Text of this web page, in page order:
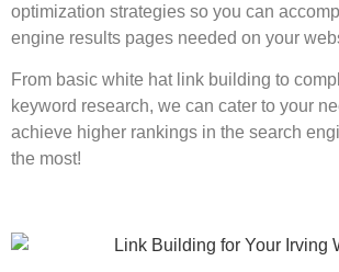
optimization strategies so you can
engine results pages needed on your
From basic white hat link building to
keyword research, we can cater to your
achieve higher rankings in the search
the most!